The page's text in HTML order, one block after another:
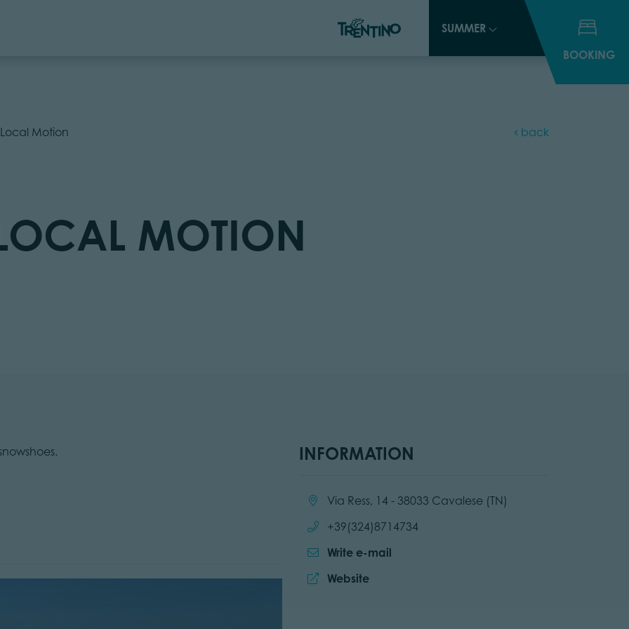
SUMMER
BOOKING
SUMMER
BOOKING
Motion back
MOTION
INFORMATION
Location:Via Ress, 14 - 38033 Cavalese (TN)
Call:
+39(324)8714734
Write e-mail
Website:
Website